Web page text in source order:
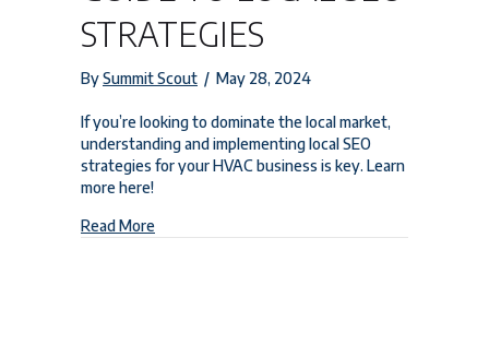
STRATEGIES
BySummit Scout / May 28, 2024
If you’re looking to dominate the local market,
understanding and implementing local SEO
strategies for your HVAC business is key. Learn
more here!
Read Moreabout Boost Your HVAC Business: A